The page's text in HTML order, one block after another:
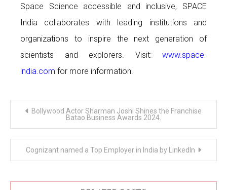
Space Science accessible and inclusive, SPACE
India collaborates with leading institutions and
organizations to inspire the next generation of
scientists and explorers. Visit: www.space-
india.com for more information.
Post
navigation
Bollywood Actor Sharman Joshi Shines the Franchise
Batao Business Awards 2024.
Cognizant named a Top Employer in India by LinkedIn